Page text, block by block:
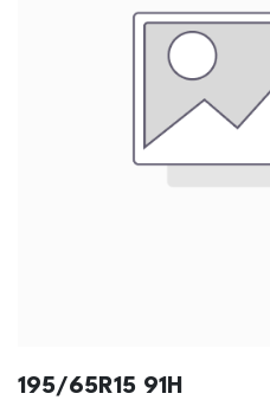
195/65R15 91H